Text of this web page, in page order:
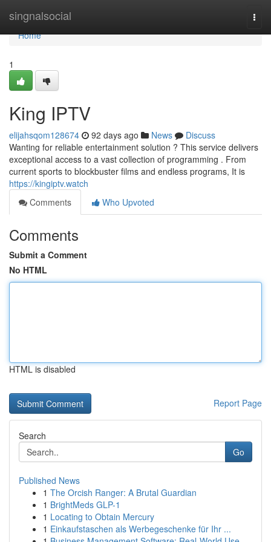
singnalsocial
Home
Home
1
King IPTV
elijahsqom128674 92 days ago News
Discuss
Wanting for reliable entertainment solution ? This service delivers
exceptional access to a vast collection of programming . From
current sports to blockbuster films and endless programs, It is
https://kingiptv.watch
Comments
Who Upvoted
Comments
Submit a Comment
No HTML
HTML is disabled
Report Page
Search
Go
Published News
1 The Orcish Ranger: A Brutal Guardian
1 BrightMeds GLP-1
1 Locating to Obtain Mercury
1 Einkaufstaschen als Werbegeschenke für Ihr ...